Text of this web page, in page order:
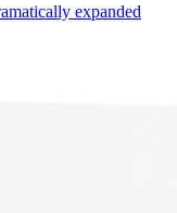
expanded